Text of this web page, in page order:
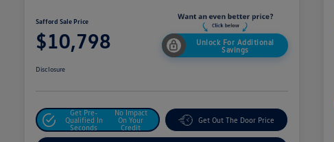
Safford Sale Price
$10,798
Unlock For Additional
Savings
Disclosure
Get Pre-
Qualified In
Seconds
No Impact
On Your
Credit
Get Out The Door Price